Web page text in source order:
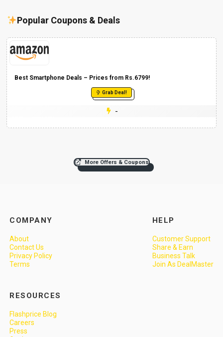
Popular Coupons & Deals
Best Smartphone Deals – Prices from Rs.6799!
Grab Deal!
-
More Offers & Coupons
COMPANY
About
Contact Us
Privacy Policy
Terms
HELP
Customer Support
Share & Earn
Business Talk
Join As DealMaster
RESOURCES
Flashprice Blog
Careers
Press